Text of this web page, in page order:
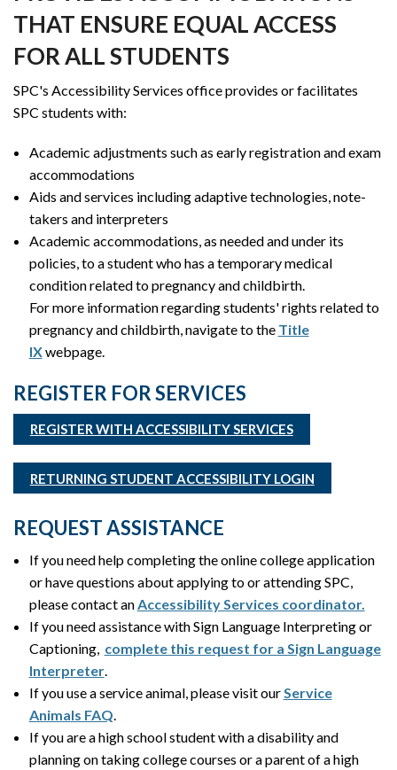
THAT ENSURE EQUAL ACCESS
FOR ALL STUDENTS
SPC's Accessibility Services office provides or facilitates
SPC students with:
Academic adjustments such as early registration and exam
accommodations
Aids and services including adaptive technologies, note-
takers and interpreters
Academic accommodations, as needed and under its
policies, to a student who has a temporary medical
condition related to pregnancy and childbirth.
For more information regarding students' rights related to
pregnancy and childbirth, navigate to the Title
IXwebpage.
REGISTER FOR SERVICES
REGISTER WITH ACCESSIBILITY SERVICES
RETURNING STUDENT ACCESSIBILITY LOGIN
REQUEST ASSISTANCE
If you need help completing the online college application
or have questions about applying to or attending SPC,
please contact an Accessibility Services coordinator.
If you need assistance with Sign Language Interpreting or
Captioning, complete this request for a Sign Language
Interpreter.
If you use a service animal, please visit our Service
Animals FAQ
If you are a high school student with a disability and
planning on taking college courses or a parent of a high